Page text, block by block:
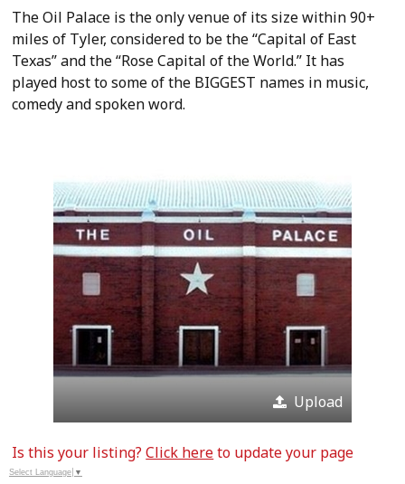
The Oil Palace is the only venue of its size within 90+
miles of Tyler, considered to be the “Capital of East
Texas” and the “Rose Capital of the World.” It has
played host to some of the BIGGEST names in music,
comedy and spoken word.
Upload
Is this your listing?Click hereto update your page
Select Language ▼